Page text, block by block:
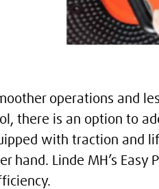
operations and
there is an option to
with traction and
Linde MH’s Easy